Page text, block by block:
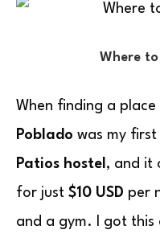
Where
When finding a
Poblado was my
Patios hostel , and it
for just $10 USD per
and a gym. I got this